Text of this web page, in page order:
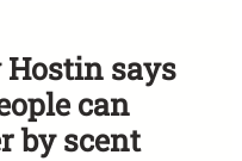
Hostin says
can
by scent